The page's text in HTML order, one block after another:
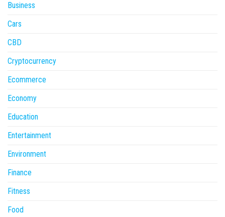
Business
Cars
CBD
Cryptocurrency
Ecommerce
Economy
Education
Entertainment
Environment
Finance
Fitness
Food